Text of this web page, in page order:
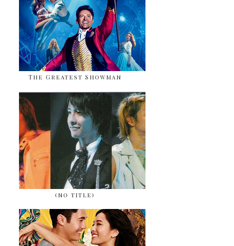
The Greatest Showman
(no title)